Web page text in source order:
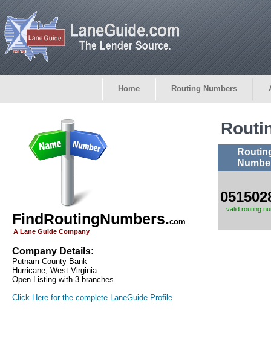
Home Routing Numbers
FindRoutingNumbers.com
A Lane Guide Company
Company Details:
Putnam County Bank
Hurricane, West Virginia
Open Listing with 3 branches.
Click Here for the complete LaneGuide Profile
valid routing